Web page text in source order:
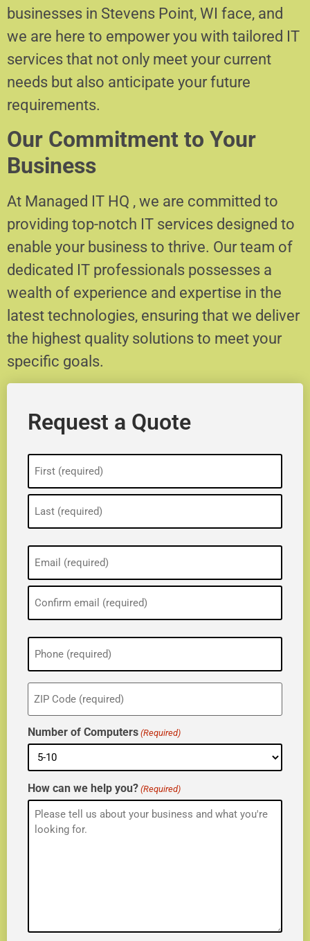
businesses in Stevens Point, WI face, and
we are here to empower you with tailored IT
services that not only meet your current
needs but also anticipate your future
requirements.
Our Commitment to Your
Business
At Managed IT HQ , we are committed to
providing top-notch IT services designed to
enable your business to thrive. Our team of
dedicated IT professionals possesses a
wealth of experience and expertise in the
latest technologies, ensuring that we deliver
the highest quality solutions to meet your
specific goals.
Request a Quote
(Required)
(Required)
Phone
(Required)
ZIP
(Required)
Number of Computers (Required)
How can we help you? (Required)